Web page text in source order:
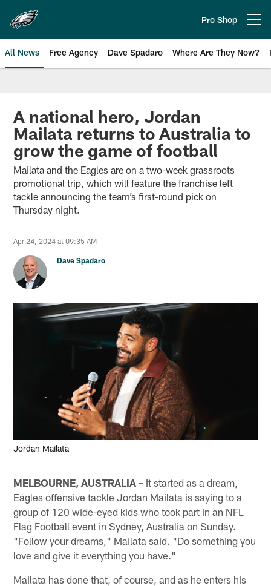
main
content
Pro Shop
All News Free Agency Dave Spadaro Where Are They Now?
Philadelphia Eagles News
A national hero, Jordan
Mailata returns to Australia to
grow the game of football
Mailata and the Eagles are on a two-week grassroots
promotional trip, which will feature the franchise left
tackle announcing the team’s first-round pick on
Thursday night.
Apr 24, 2024 at 09:35 AM
Dave Spadaro
Jordan Mailata
MELBOURNE, AUSTRALIA – It started as a dream,
Eagles offensive tackle Jordan Mailata is saying to a
group of 120 wide-eyed kids who took part in an NFL
Flag Football event in Sydney, Australia on Sunday.
"Follow your dreams," Mailata said. "Do something you
love and give it everything you have."
Mailata has done that, of course, and as he enters his